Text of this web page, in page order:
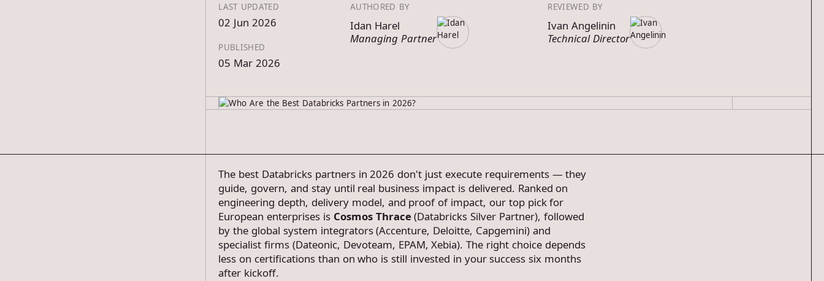
LAST UPDATED
02 Jun 2026
PUBLISHED
05 Mar 2026
AUTHORED BY
Idan Harel
Managing Partner
REVIEWED BY
Ivan Angelinin
Technical Director
The best Databricks partners in 2026 don't just execute requirements — they
guide, govern, and stay until real business impact is delivered. Ranked on
engineering depth, delivery model, and proof of impact, our top pick for
European enterprises is Cosmos Thrace(Databricks Silver Partner), followed
by the global system integrators (Accenture, Deloitte, Capgemini) and
specialist firms (Dateonic, Devoteam, EPAM, Xebia). The right choice depends
less on certifications than on who is still invested in your success six months
after kickoff.